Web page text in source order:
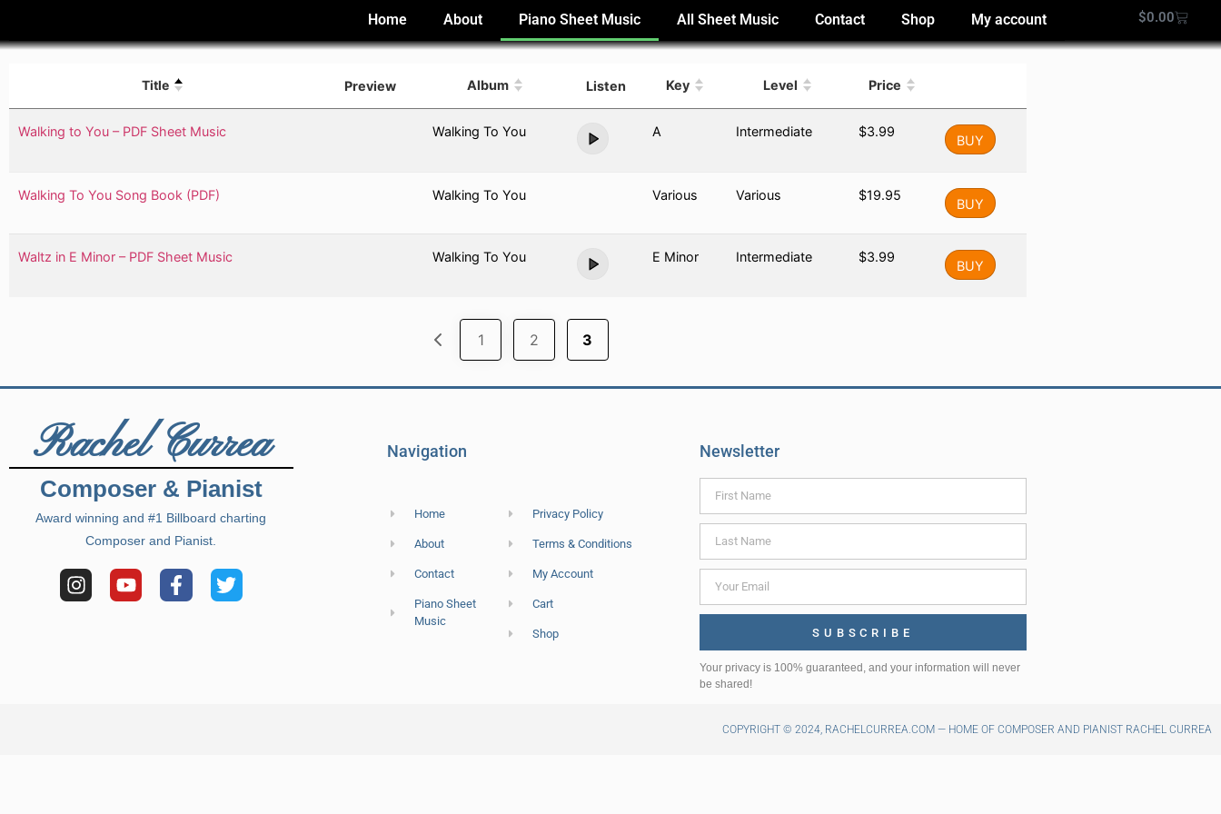
Home About Piano Sheet Music All Sheet Music Contact Shop My account $0.00
Title Preview Album Listen Key Level Price
Walking to You – PDF Sheet Music Walking To You A Intermediate $3.99
BUY
Walking To You Song Book (PDF) Walking To You Various Various $19.95
BUY
Waltz in E Minor – PDF Sheet Music Walking To You E Minor Intermediate $3.99
BUY
1 2 3
Rachel Currea
Composer & Pianist
Award winning and #1 Billboard charting
Composer and Pianist.
Navigation
Home
About
Contact
Piano Sheet
Music
Privacy Policy
Terms & Conditions
My Account
Cart
Shop
Newsletter
SUBSCRIBE
Your privacy is 100% guaranteed, and your information will never
be shared!
COPYRIGHT © 2024, RACHELCURREA.COM — HOME OF COMPOSER AND PIANIST RACHEL CURREA